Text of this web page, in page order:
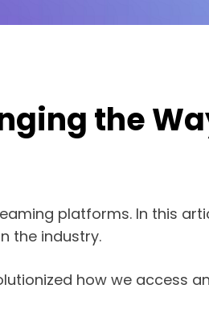
the
platforms. In this
the industry.
how we access